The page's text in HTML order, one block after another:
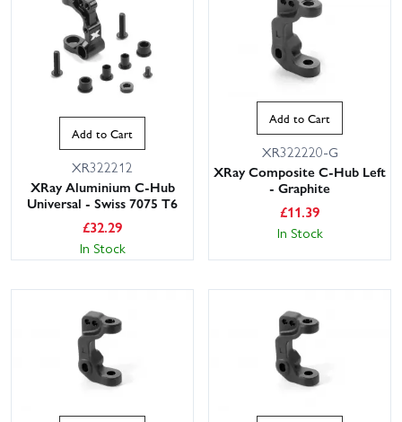
Add to Cart
XR322212
XRay Aluminium C-Hub
Universal - Swiss 7075 T6
£32.29
In Stock
Add to Cart
XR322220-G
XRay Composite C-Hub Left
- Graphite
£11.39
In Stock